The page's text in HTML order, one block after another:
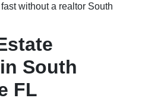
without a realtor South
South
FL